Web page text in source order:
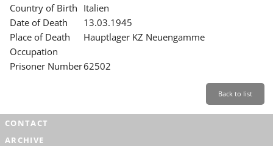
RESEARCH
SERVICE
Country of Birth Italien
Date of Death
13.03.1945
Place of Death
Hauptlager KZ Neuengamme
Occupation
Prisoner Number62502
Back to list
CONTACT
ARCHIVE